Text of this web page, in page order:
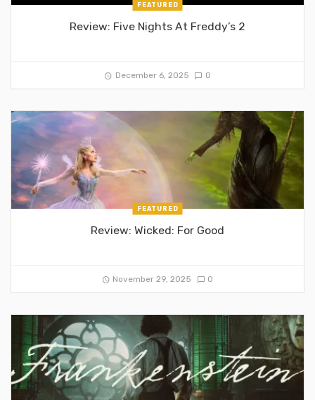
FEATURED
Review: Five Nights At Freddy’s 2
December 6, 2025 0
FEATURED
Review: Wicked: For Good
November 29, 2025 0